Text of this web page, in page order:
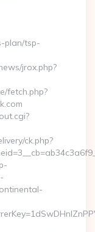
plan/tsp-
jrox.php?
fetch.php?
ck.php?